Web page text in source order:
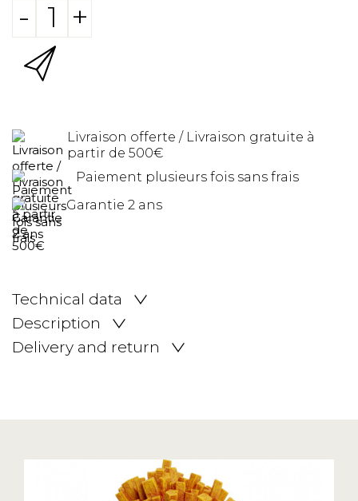
- +
Livraison offerte / Livraison gratuite à
partir de 500€
Paiement plusieurs fois sans frais
Garantie 2 ans
Technical data
Description
Delivery and return